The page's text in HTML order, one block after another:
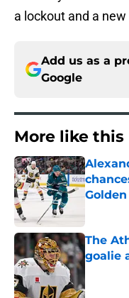
a lockout and a new
Add us as a
Google
More like this
The
goalie